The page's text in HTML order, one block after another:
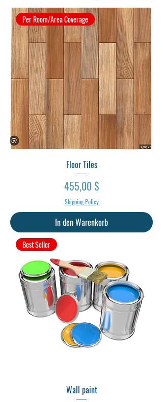
Per Room/Area Coverage
Floor Tiles
Preis
455,00 $
Shipping Policy
In den Warenkorb
Best Seller
Wall paint